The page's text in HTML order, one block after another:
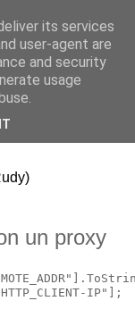
un proxy
IP"];
its services
user-agent are
and security
usage